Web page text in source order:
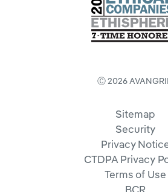
Ⓒ 2026
Sitemap
Security
Privacy
CTDPA Privacy
Terms of Use
BCR